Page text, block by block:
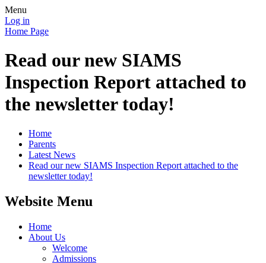
Menu
Log in
Home Page
Read our new SIAMS
Inspection Report attached to
the newsletter today!
Home
Parents
Latest News
Read our new SIAMS Inspection Report attached to the
newsletter today!
Website Menu
Home
About Us
Welcome
Admissions